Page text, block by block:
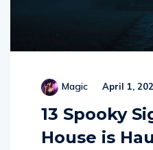
Magic April 1,
13 Spooky
House is